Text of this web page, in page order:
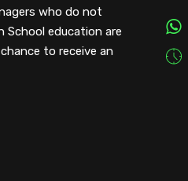
who do not
School education are
to receive an